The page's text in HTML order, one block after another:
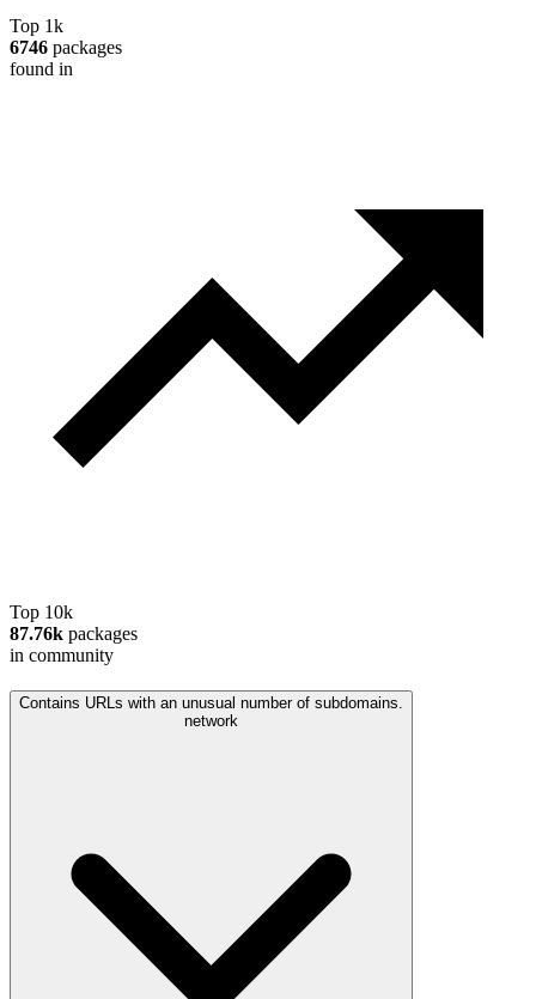
Top 1k
6746 packages
found in
Top 10k
87.76k packages
in community
Contains URLs with an unusual number of subdomains.
network